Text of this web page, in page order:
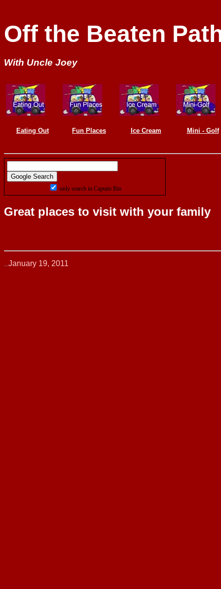
Off the Beaten
With Uncle Joey
Eating Out Fun Places Ice Cream Mini - Golf
only search in Captain Bin
Great places to visit with your family
January 19, 2011